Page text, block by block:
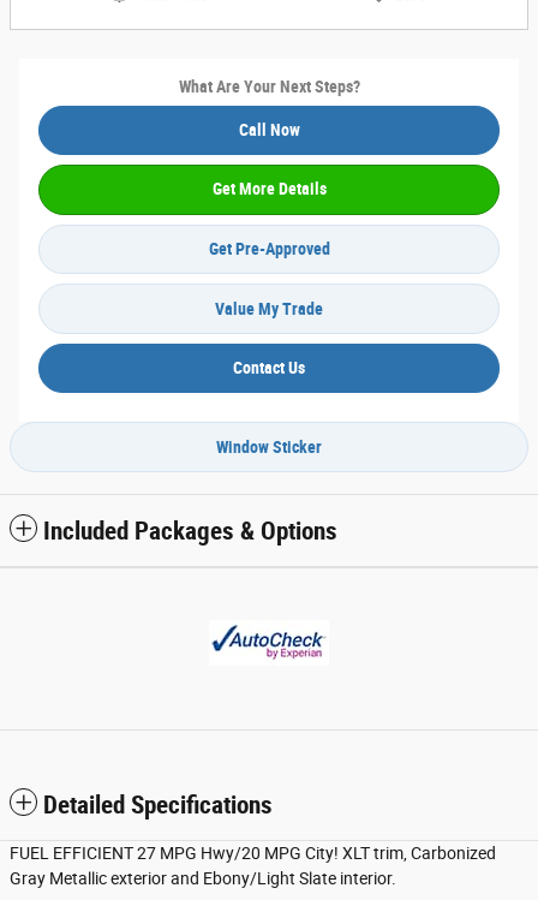
What Are Your Next Steps?
Call Now
Get More Details
Get Pre-Approved
Value My Trade
Contact Us
Window Sticker
Included Packages & Options
Detailed Specifications
FUEL EFFICIENT 27 MPG Hwy/20 MPG City! XLT trim, Carbonized
Gray Metallic exterior and Ebony/Light Slate interior.